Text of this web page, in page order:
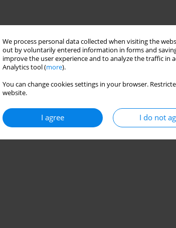
We process personal data collected when visiting the
out by voluntarily entered information in forms and
improve the user experience and to analyze the traffic in
Analytics tool (more).
You can change cookies settings in your browser.
website.
I agree I do not